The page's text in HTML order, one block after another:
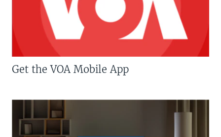
Get the VOA Mobile App